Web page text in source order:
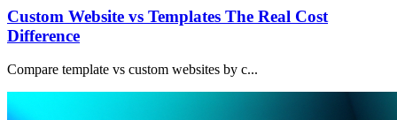
Custom Website vs Templates The Real Cost
Difference
Compare template vs custom websites by c...